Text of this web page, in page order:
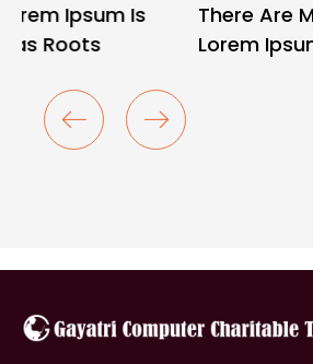
There Are Many
Lorem Ipsum Available,